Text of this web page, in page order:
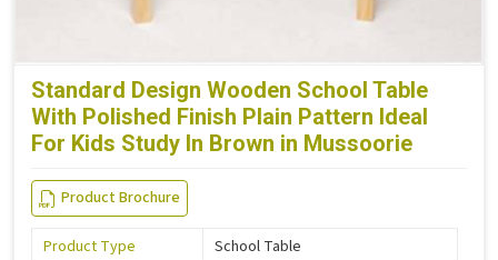
Standard Design Wooden School Table
With Polished Finish Plain Pattern Ideal
For Kids Study In Brown in Mussoorie
Product Brochure
Product Type
School Table